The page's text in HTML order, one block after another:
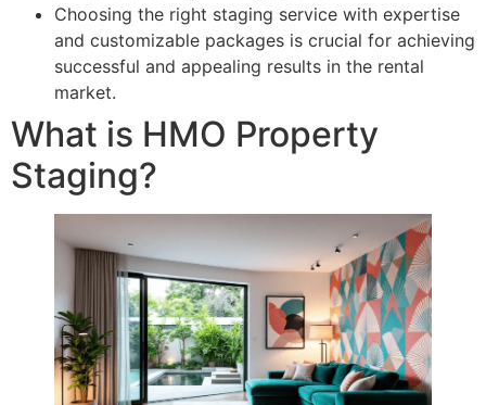
Choosing the right staging service with expertise
and customizable packages is crucial for achieving
successful and appealing results in the rental
market.
What is HMO Property
Staging?